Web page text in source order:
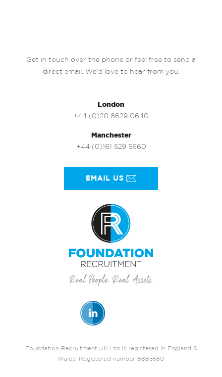
Get in touch over the phone or feel free to send a
direct email. We’d love to hear from you.
London
+44 (0)20 8629 0640
Manchester
+44 (0)161 529 5660
EMAIL US
Foundation Recruitment UK Ltd is registered in England &
Wales. Registered number 6885560